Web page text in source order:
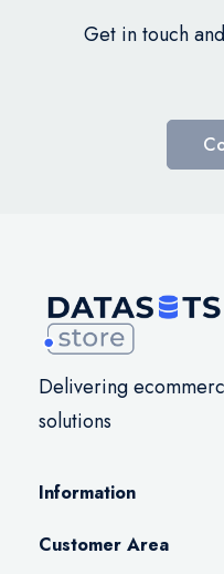
Get in touch
Delivering
solutions
Information
Customer Area